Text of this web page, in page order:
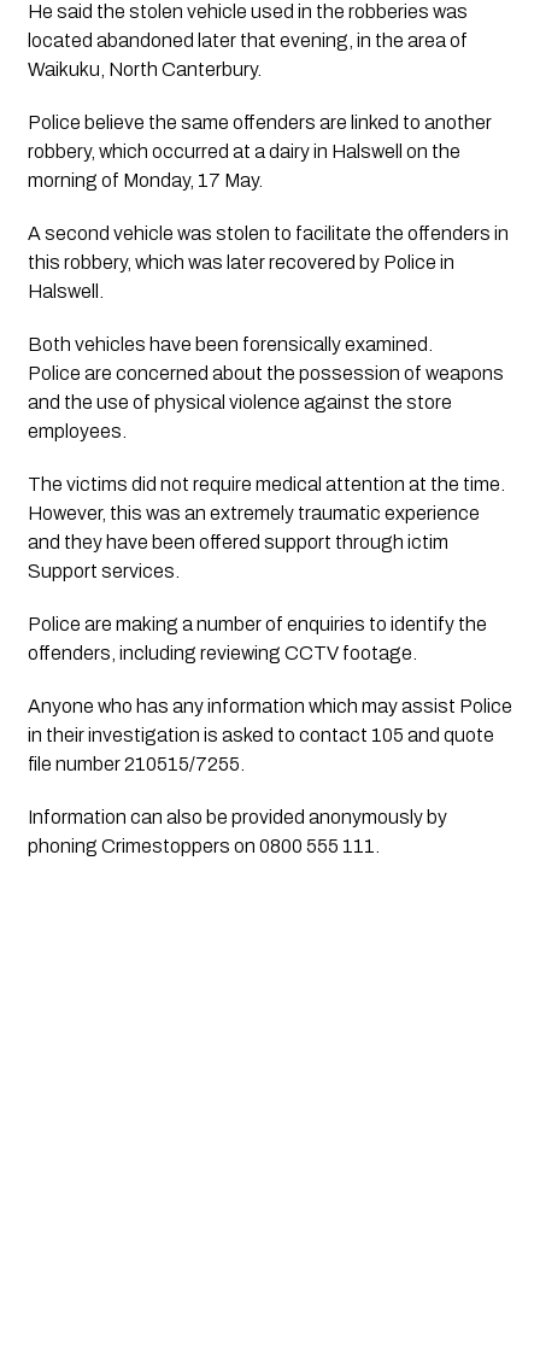
He said the stolen vehicle used in the robberies was
located abandoned later that evening, in the area of
Waikuku, North Canterbury.
Police believe the same offenders are linked to another
robbery, which occurred at a dairy in Halswell on the
morning of Monday, 17 May.
A second vehicle was stolen to facilitate the offenders in
this robbery, which was later recovered by Police in
Halswell.
Both vehicles have been forensically examined.
Police are concerned about the possession of weapons
and the use of physical violence against the store
employees.
The victims did not require medical attention at the time.
However, this was an extremely traumatic experience
and they have been offered support through ictim
Support services.
Police are making a number of enquiries to identify the
offenders, including reviewing CCTV footage.
Anyone who has any information which may assist Police
in their investigation is asked to contact 105 and quote
file number 210515/7255.
Information can also be provided anonymously by
phoning Crimestoppers on 0800 555 111.